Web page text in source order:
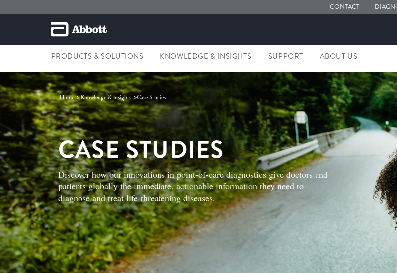
CONTACT
PRODUCTS & SOLUTIONS KNOWLEDGE & INSIGHTS SUPPORT ABOUT US
Home Knowledge & Insights Case Studies
CASE STUDIES
Discover how our innovations in point-of-care diagnostics give doctors and
patients globally the immediate, actionable information they need to
diagnose and treat life-threatening diseases.